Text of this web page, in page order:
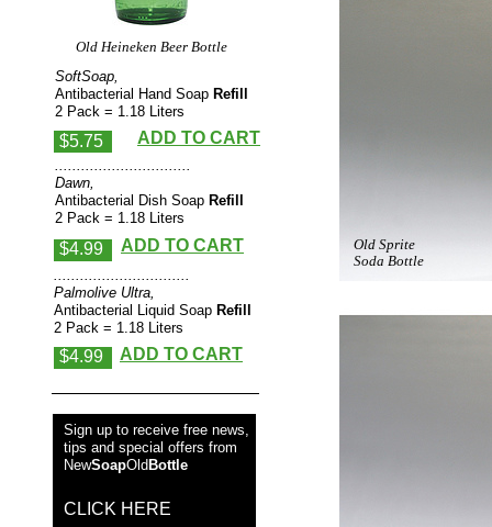
Sign up to receive free news,
tips and special offers from
NewSoapOld Bottle
Old Sprite
Soda Bottle
Old Heineken Beer Bottle
SoftSoap,
Antibacterial Hand Soap Refill
2 Pack = 1.18 Liters
$5.75
$4.99
...............................
Dawn,
Antibacterial Dish Soap Refill
2 Pack = 1.18 Liters
$4.99
...............................
Palmolive Ultra,
Antibacterial Liquid Soap Refill
2 Pack = 1.18 Liters
ADD TO CART
ADD TO CART
ADD TO CART
CLICK HERE